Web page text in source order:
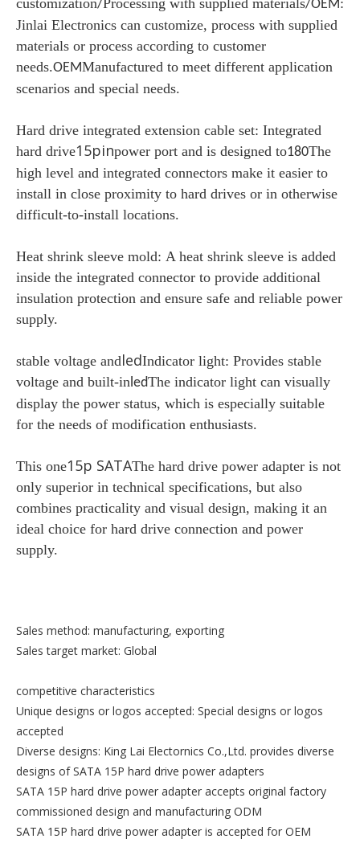
customization/Processing with supplied materials/OEM:
Jinlai Electronics can customize, process with supplied
materials or process according to customer
needs.OEMManufactured to meet different application
scenarios and special needs.
Hard drive integrated extension cable set: Integrated
hard drive15pinpower port and is designed to180The
high level and integrated connectors make it easier to
install in close proximity to hard drives or in otherwise
difficult-to-install locations.
Heat shrink sleeve mold: A heat shrink sleeve is added
inside the integrated connector to provide additional
insulation protection and ensure safe and reliable power
supply.
stable voltage andledIndicator light: Provides stable
voltage and built-inledThe indicator light can visually
display the power status, which is especially suitable
for the needs of modification enthusiasts.
This one15p SATAThe hard drive power adapter is not
only superior in technical specifications, but also
combines practicality and visual design, making it an
ideal choice for hard drive connection and power
supply.
Sales method: manufacturing, exporting
Sales target market: Global
competitive characteristics
Unique designs or logos accepted: Special designs or logos
accepted
Diverse designs: King Lai Electornics Co.,Ltd. provides diverse
designs of SATA 15P hard drive power adapters
SATA 15P hard drive power adapter accepts original factory
commissioned design and manufacturing ODM
SATA 15P hard drive power adapter is accepted for OEM